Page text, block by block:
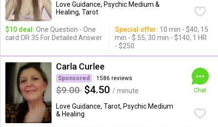
Love Guidance, Psychic Medium &
Healing, Tarot
$10 deal: One Question - One
card OR 35 For Detailed Answer
Special offer: 10 min - $40, 15
min - $ 55, 30 min - $140, 1 HR
- $250
Carla Curlee
Sponsored 1586 reviews
$9.00 $4.50 / minute
Love Guidance, Tarot, Psychic Medium
& Healing
Chat